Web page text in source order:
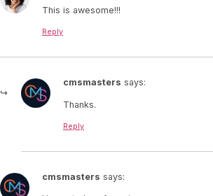
This is awesome!!!
Reply
cmsmasters says:
Thanks.
Reply
cmsmasters says: